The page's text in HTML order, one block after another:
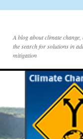
A blog about climate
the search for solutions in
mitigation